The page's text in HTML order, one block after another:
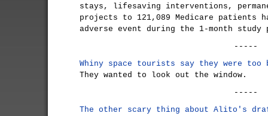
stays, lifesaving interventions,
projects to 121,089 Medicare patients
adverse event during the 1-month
-----
Whiny space tourists say they were
They wanted to look out the window.
-----
The other scary thing about Alito's